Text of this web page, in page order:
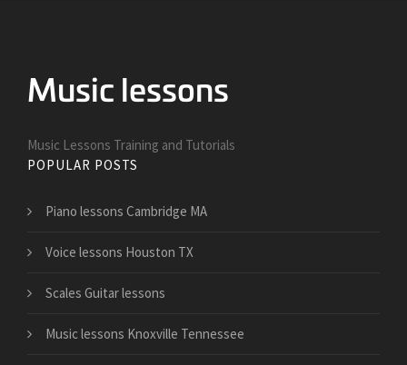
Music Lessons Training and Tutorials
POPULAR POSTS
Piano lessons Cambridge MA
Voice lessons Houston TX
Scales Guitar lessons
Music lessons Knoxville Tennessee